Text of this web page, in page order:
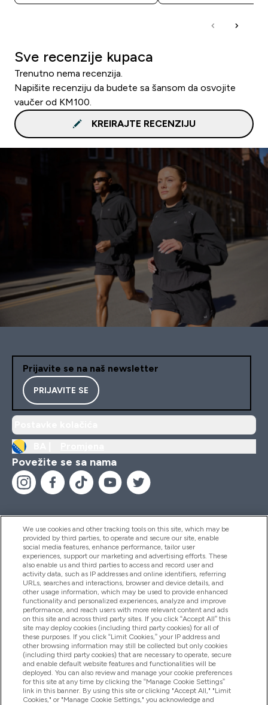
Sve recenzije kupaca
Trenutno nema recenzija.
Napišite recenziju da budete sa šansom da osvojite
vaučer od KM100.
KREIRAJTE RECENZIJU
Prijavite se na naš newsletter
PRIJAVITE SE
Povežite se sa nama
Pomoć I Informacije
Proizvodi
Informacije O Kompaniji
Lojalnost I Nagrade
We use cookies and other tracking tools on this site, which may be
provided by third parties, to operate and secure our site, enable
social media features, enhance performance, tailor user
experiences, support our marketing and advertising efforts. These
also enable us and third parties to access and record user and
activity data, such as IP addresses and online identifiers, referring
URLs, searches and interactions, browser and device details, and
other usage information, which may be used to provide enhanced
functionality and personalized experiences, analyze and improve
performance, and reach users with more relevant content and ads
on this site and across third party sites. If you click “Accept All” this
site may deploy cookies (including third party cookies) for all of
these purposes. If you click “Limit Cookies,” your IP address and
other browsing information may still be collected but only cookies
(including third party cookies) that are necessary to operate, secure
and enable default website features and functionalities will be
deployed. You can also review and manage your cookie preferences
for this site at any time by clicking the “Manage Cookie Settings”
link in this banner. By using this site or clicking "Accept All," "Limit
Cookies," or "Manage Cookie Settings," you acknowledge and